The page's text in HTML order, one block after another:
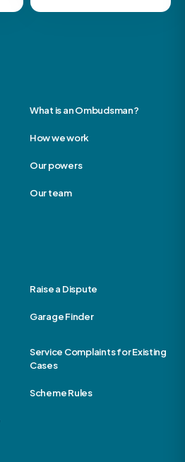
What is an Ombudsman?
How we work
Our powers
Our team
Raise a Dispute
Garage Finder
Service Complaints for Existing
Cases
Scheme Rules